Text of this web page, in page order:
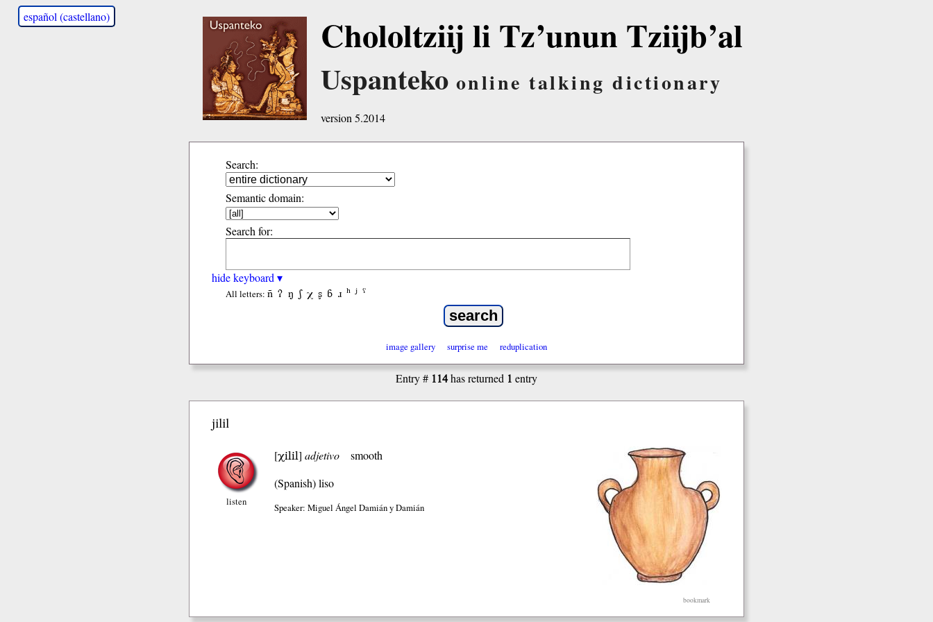
español (castellano) Chololtziij li Tz’unun Tziijb’al
Uspanteko online talking dictionary
version 5.2014
Search:
Semantic domain:
Search for:
hide keyboard ▾
All letters: ñ ʔ ŋ ʃ χ ʂ ɓ ɹ ʰ ʲ ˤ
image gallery surprise me reduplication
Entry # 114has returned 1 entry
jilil
listen
[χilil] adjetivo
smooth
(Spanish)liso
Speaker: Miguel Ángel Damián y Damián
bookmark